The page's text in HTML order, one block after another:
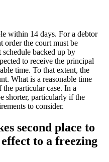
within 14 days. For a debtor
order the court must be
schedule backed up by
to receive the principal
time. To that extent, the
What is a reasonable time
particular case. In a
shorter, particularly if the
to consider.
second place to
to a freezing